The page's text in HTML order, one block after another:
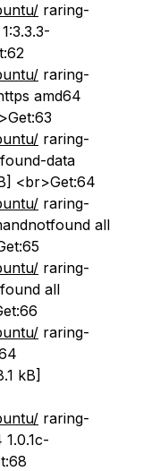
raring-
raring-
amd64
raring-
data
<br>Get:64
raring-
all
raring-
all
raring-
kB]
raring-